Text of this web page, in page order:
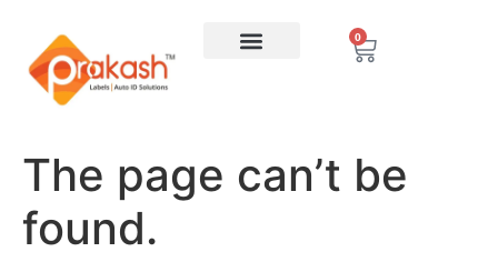
0
The page can’t be
found.